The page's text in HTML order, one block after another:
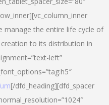
manage the entire life cycle of
creation to its distribution in
left”
[/dfd_heading][dfd_spacer